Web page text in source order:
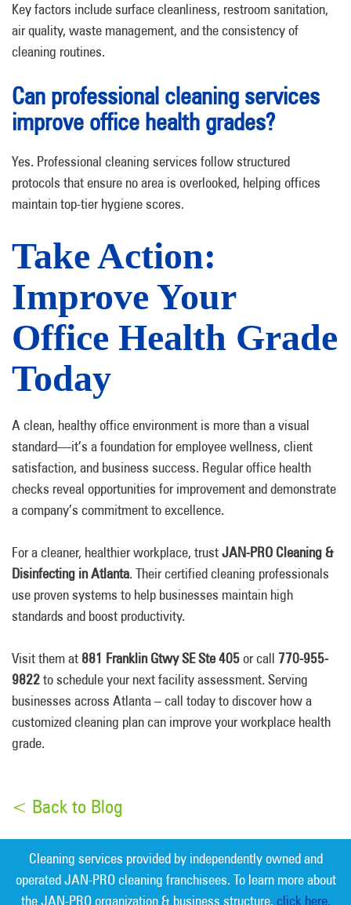
Key factors include surface cleanliness, restroom sanitation,
air quality, waste management, and the consistency of
cleaning routines.
Can professional cleaning services
improve office health grades?
Yes. Professional cleaning services follow structured
protocols that ensure no area is overlooked, helping offices
maintain top-tier hygiene scores.
Take Action:
Improve Your
Office Health Grade
Today
A clean, healthy office environment is more than a visual
standard—it’s a foundation for employee wellness, client
satisfaction, and business success. Regular office health
checks reveal opportunities for improvement and demonstrate
a company’s commitment to excellence.
For a cleaner, healthier workplace, trustJAN-PRO Cleaning &
Disinfecting in Atlanta. Their certified cleaning professionals
use proven systems to help businesses maintain high
standards and boost productivity.
Visit them at 881 Franklin Gtwy SE Ste 405or call 770-955-
9822to schedule your next facility assessment. Serving
businesses across Atlanta – call today to discover how a
customized cleaning plan can improve your workplace health
grade.
< Back to Blog
Cleaning services provided by independently owned and
operated JAN-PRO cleaning franchisees. To learn more about
the JAN-PRO organization & business structure, click here.